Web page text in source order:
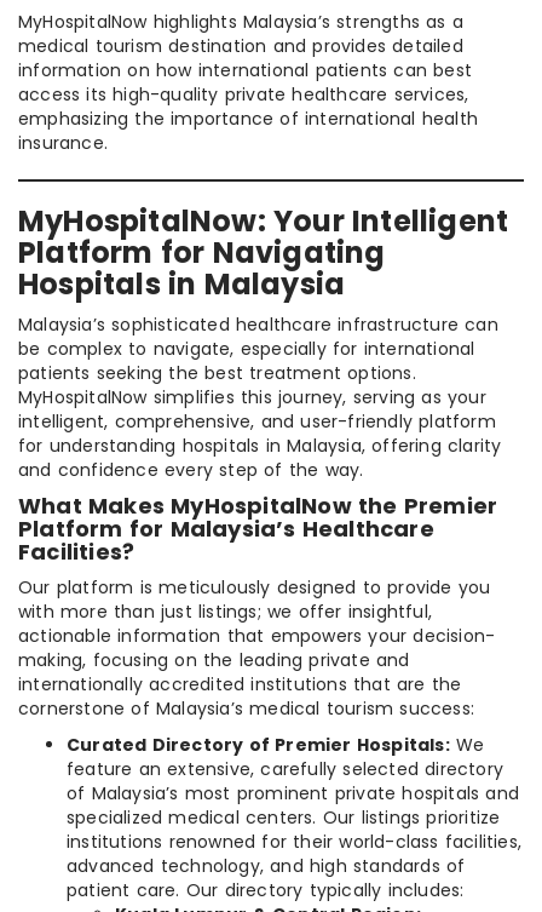
MyHospitalNow highlights Malaysia’s strengths as a
medical tourism destination and provides detailed
information on how international patients can best
access its high-quality private healthcare services,
emphasizing the importance of international health
insurance.
MyHospitalNow: Your Intelligent
Platform for Navigating
Hospitals in Malaysia
Malaysia’s sophisticated healthcare infrastructure can
be complex to navigate, especially for international
patients seeking the best treatment options.
MyHospitalNow simplifies this journey, serving as your
intelligent, comprehensive, and user-friendly platform
for understanding hospitals in Malaysia, offering clarity
and confidence every step of the way.
What Makes MyHospitalNow the Premier
Platform for Malaysia’s Healthcare
Facilities?
Our platform is meticulously designed to provide you
with more than just listings; we offer insightful,
actionable information that empowers your decision-
making, focusing on the leading private and
internationally accredited institutions that are the
cornerstone of Malaysia’s medical tourism success:
Curated Directory of Premier Hospitals:We
feature an extensive, carefully selected directory
of Malaysia’s most prominent private hospitals and
specialized medical centers. Our listings prioritize
institutions renowned for their world-class facilities,
advanced technology, and high standards of
patient care. Our directory typically includes: